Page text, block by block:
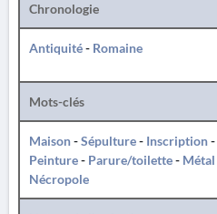
Chronologie
Antiquité- Romaine
Mots-clés
Maison-Sépulture- Inscription-
Peinture- Parure/toilette- Métal
Nécropole